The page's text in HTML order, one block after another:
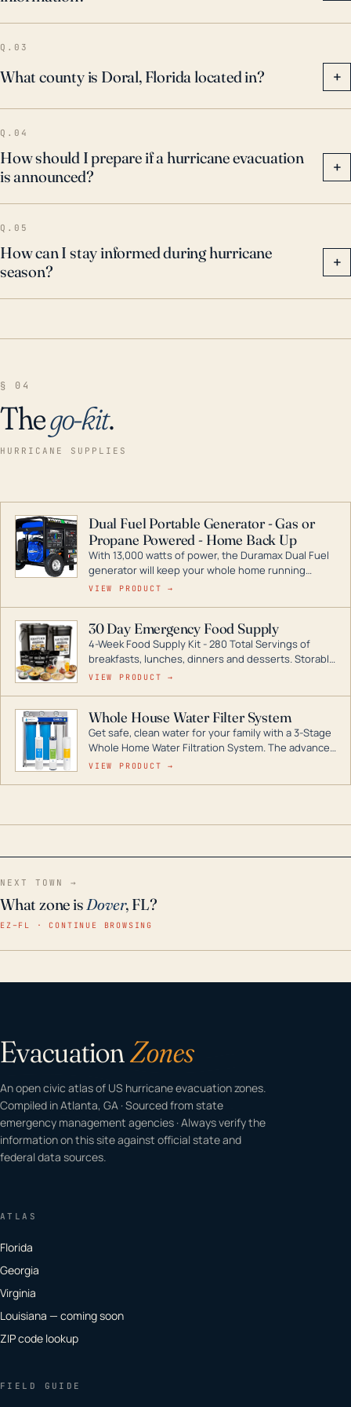
tied to hurricanes, including high winds that can
cause structural damage, torrential rains that lead to
flooding, and the potential for deadly storm surges.
Q.03
What county is Doral, Florida located in? +
Q.04
How should I prepare if a hurricane evacuation
is announced?
+
Q.05
How can I stay informed during hurricane
season?
+
§ 04
Thego-kit.
HURRICANE SUPPLIES
Dual Fuel Portable Generator - Gas or
Propane Powered - Home Back Up
With 13,000 watts of power, the Duramax Dual Fuel
generator will keep your whole home running
during a storm or power outage. DuroMax is the
digital inverters to generators that can power your
entire home.
VIEW PRODUCT →
30 Day Emergency Food Supply
4-Week Food Supply Kit - 280 Total Servings of
breakfasts, lunches, dinners and desserts. Storable
for decades if kept in dry conditions.
VIEW PRODUCT →
Whole House Water Filter System
Get safe, clean water for your family with a 3-Stage
Whole Home Water Filtration System. The advanced
technology in this filter reduces harmful
VIEW PRODUCT →
NEXT TOWN →
What zone isDover, FL?
EZ–FL · CONTINUE BROWSING
EvacuationZones
An open civic atlas of US hurricane evacuation zones.
Compiled in Atlanta, GA · Sourced from state
emergency management agencies · Always verify the
information on this site against official state and
federal data sources.
ATLAS
Florida
Georgia
Virginia
Louisiana — coming soon
ZIP code lookup
FIELD GUIDE